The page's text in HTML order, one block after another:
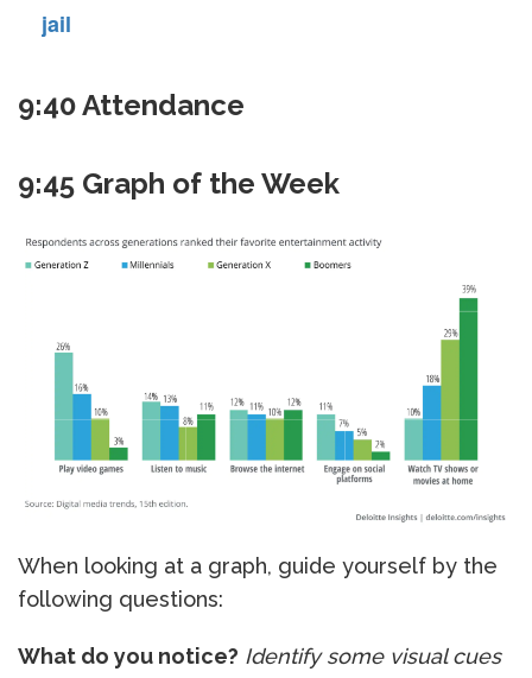
jail
9:40 Attendance
9:45 Graph of the Week
When looking at a graph, guide yourself by the
following questions:
What do you notice? Identify some visual cues